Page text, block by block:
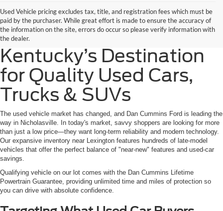
Used Vehicle pricing excludes tax, title, and registration fees which must be
paid by the purchaser. While great effort is made to ensure the accuracy of
the information on the site, errors do occur so please verify information with
the dealer.
Kentucky’s Destination
for Quality Used Cars,
Trucks & SUVs
The used vehicle market has changed, and Dan Cummins Ford is leading the
way in Nicholasville. In today's market, savvy shoppers are looking for more
than just a low price—they want long-term reliability and modern technology.
Our expansive inventory near Lexington features hundreds of late-model
vehicles that offer the perfect balance of "near-new" features and used-car
savings.
Qualifying vehicle on our lot comes with the Dan Cummins Lifetime
Powertrain Guarantee, providing unlimited time and miles of protection so
you can drive with absolute confidence.